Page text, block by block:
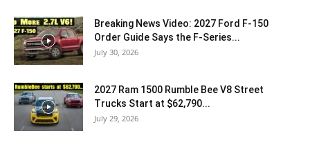
Breaking News Video: 2027 Ford F-150
Order Guide Says the F-Series...
July 30, 2026
2027 Ram 1500 Rumble Bee V8 Street
Trucks Start at $62,790...
July 29, 2026